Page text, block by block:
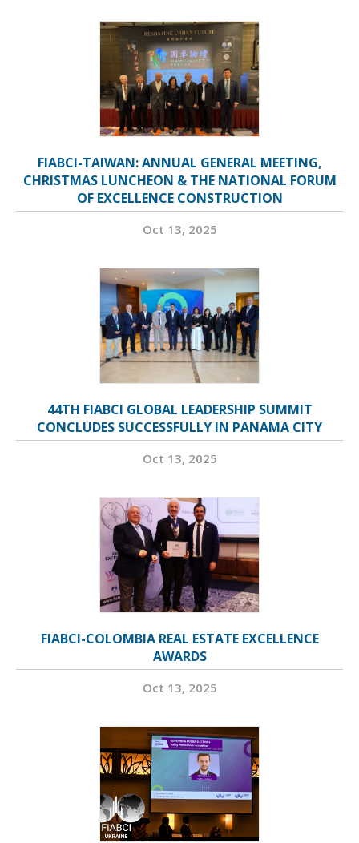
FIABCI-TAIWAN: ANNUAL GENERAL MEETING,
CHRISTMAS LUNCHEON & THE NATIONAL FORUM
OF EXCELLENCE CONSTRUCTION
Oct 13, 2025
44TH FIABCI GLOBAL LEADERSHIP SUMMIT
CONCLUDES SUCCESSFULLY IN PANAMA CITY
Oct 13, 2025
FIABCI-COLOMBIA REAL ESTATE EXCELLENCE
AWARDS
Oct 13, 2025